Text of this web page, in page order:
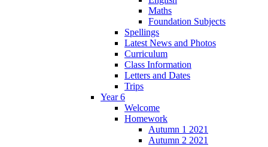
Maths
Foundation Subjects
Spellings
Latest News and Photos
Curriculum
Class Information
Letters and Dates
Trips
Year 6
Welcome
Homework
Autumn 1 2021
Autumn 2 2021